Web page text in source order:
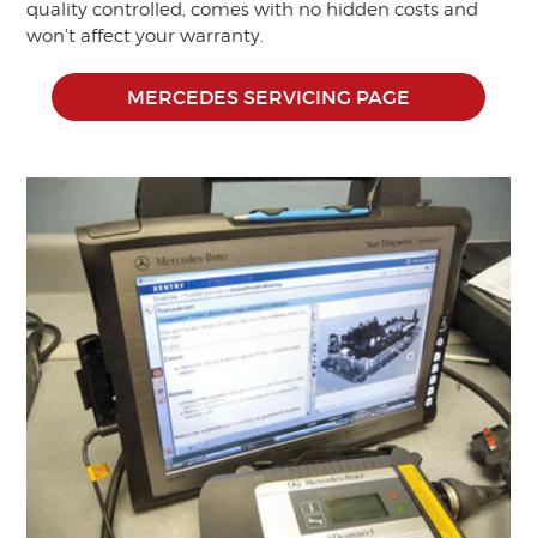
quality controlled, comes with no hidden costs and
won't affect your warranty.
MERCEDES SERVICING PAGE